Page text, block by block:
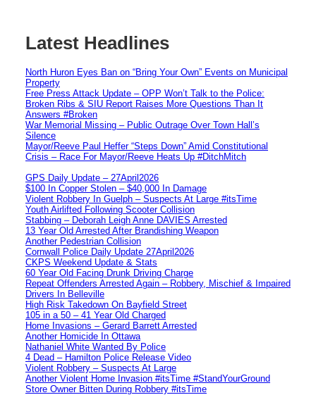
Latest Headlines
North Huron Eyes Ban on “Bring Your Own” Events on Municipal
Property
Free Press Attack Update – OPP Won’t Talk to the Police:
Broken Ribs & SIU Report Raises More Questions Than It
Answers #Broken
War Memorial Missing – Public Outrage Over Town Hall’s
Silence
Mayor/Reeve Paul Heffer “Steps Down” Amid Constitutional
Crisis – Race For Mayor/Reeve Heats Up #DitchMitch
GPS Daily Update – 27April2026
$100 In Copper Stolen – $40,000 In Damage
Violent Robbery In Guelph – Suspects At Large #itsTime
Youth Airlifted Following Scooter Collision
Stabbing – Deborah Leigh Anne DAVIES Arrested
13 Year Old Arrested After Brandishing Weapon
Another Pedestrian Collision
Cornwall Police Daily Update 27April2026
CKPS Weekend Update & Stats
60 Year Old Facing Drunk Driving Charge
Repeat Offenders Arrested Again – Robbery, Mischief & Impaired
Drivers In Belleville
High Risk Takedown On Bayfield Street
105 in a 50 – 41 Year Old Charged
Home Invasions – Gerard Barrett Arrested
Another Homicide In Ottawa
Nathaniel White Wanted By Police
4 Dead – Hamilton Police Release Video
Violent Robbery – Suspects At Large
Another Violent Home Invasion #itsTime #StandYourGround
Store Owner Bitten During Robbery #itsTime